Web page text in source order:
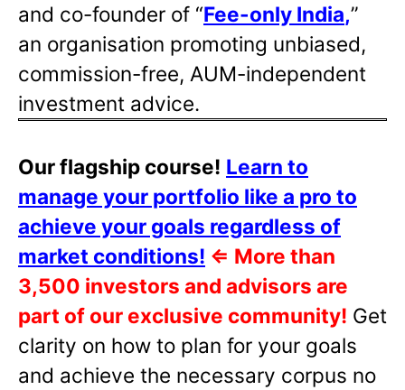
and co-founder of “Fee-only India,”
an organisation promoting unbiased,
commission-free, AUM-independent
investment advice.
Our flagship course! Learn to
manage your portfolio like a pro to
achieve your goals regardless of
market conditions! ⇐ More than
3,500 investors and advisors are
part of our exclusive community! Get
clarity on how to plan for your goals
and achieve the necessary corpus no